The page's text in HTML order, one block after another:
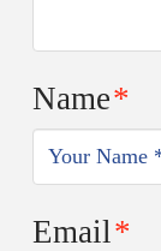
Name*
Email*